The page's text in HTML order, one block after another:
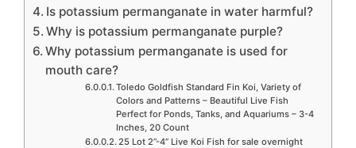
Is potassium permanganate in water harmful?
Why is potassium permanganate purple?
Why potassium permanganate is used for
mouth care?
Toledo Goldfish Standard Fin Koi, Variety of
Colors and Patterns – Beautiful Live Fish
Perfect for Ponds, Tanks, and Aquariums – 3-4
Inches, 20 Count
25 Lot 2”-4” Live Koi Fish for sale overnight